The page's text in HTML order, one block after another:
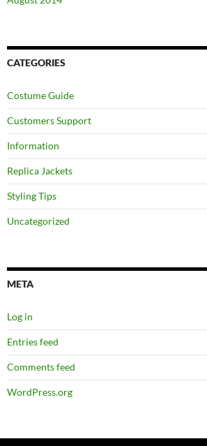
CATEGORIES
Costume Guide
Customers Support
Information
Replica Jackets
Styling Tips
Uncategorized
META
Log in
Entries feed
Comments feed
WordPress.org